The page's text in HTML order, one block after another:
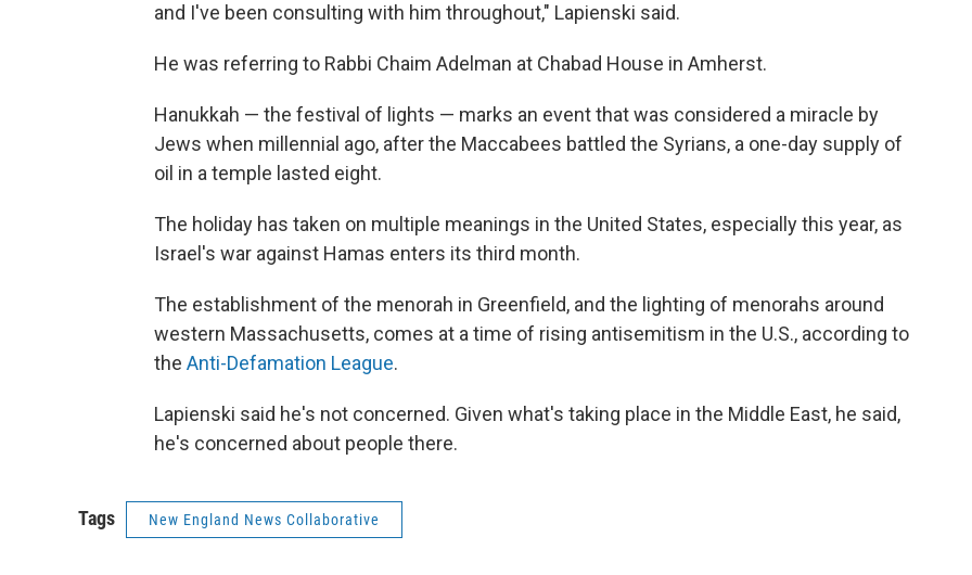
and I've been consulting with him throughout," Lapienski said.
He was referring to Rabbi Chaim Adelman at Chabad House in Amherst.
Hanukkah — the festival of lights — marks an event that was considered a miracle by
Jews when millennial ago, after the Maccabees battled the Syrians, a one-day supply of
oil in a temple lasted eight.
The holiday has taken on multiple meanings in the United States, especially this year, as
Israel's war against Hamas enters its third month.
The establishment of the menorah in Greenfield, and the lighting of menorahs around
western Massachusetts, comes at a time of rising antisemitism in the U.S., according to
the Anti-Defamation League.
Lapienski said he's not concerned. Given what's taking place in the Middle East, he said,
he's concerned about people there.
Tags New England News Collaborative